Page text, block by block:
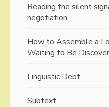
Reading the silent
negotiation
How to Assemble a
Waiting to Be
Linguistic Debt
Subtext